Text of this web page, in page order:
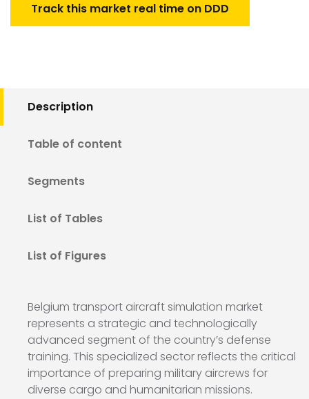
Track this market real time on DDD
Description
Table of content
Segments
List of Tables
List of Figures
Belgium transport aircraft simulation market
represents a strategic and technologically
advanced segment of the country’s defense
training. This specialized sector reflects the critical
importance of preparing military aircrews for
diverse cargo and humanitarian missions.